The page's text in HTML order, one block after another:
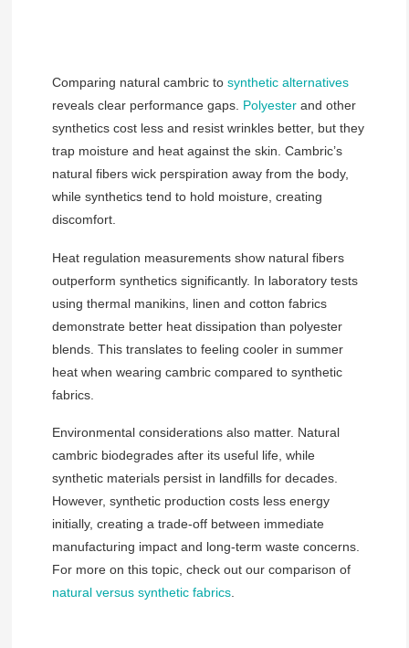
Comparing natural cambric to synthetic alternatives
reveals clear performance gaps. Polyesterand other
synthetics cost less and resist wrinkles better, but they
trap moisture and heat against the skin. Cambric’s
natural fibers wick perspiration away from the body,
while synthetics tend to hold moisture, creating
discomfort.
Heat regulation measurements show natural fibers
outperform synthetics significantly. In laboratory tests
using thermal manikins, linen and cotton fabrics
demonstrate better heat dissipation than polyester
blends. This translates to feeling cooler in summer
heat when wearing cambric compared to synthetic
fabrics.
Environmental considerations also matter. Natural
cambric biodegrades after its useful life, while
synthetic materials persist in landfills for decades.
However, synthetic production costs less energy
initially, creating a trade-off between immediate
manufacturing impact and long-term waste concerns.
For more on this topic, check out our comparison of
natural versus synthetic fabrics.